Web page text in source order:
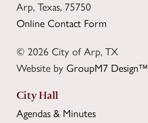
Arp, Texas, 75750
Online Contact Form
© 2026 City of Arp, TX
Website byGroupM7 Design™
City Hall
Agendas & Minutes